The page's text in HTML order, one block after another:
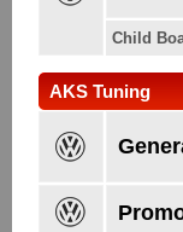
Child
AKS Tuning